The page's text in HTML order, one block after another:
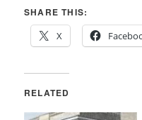
SHARE THIS:
X
RELATED